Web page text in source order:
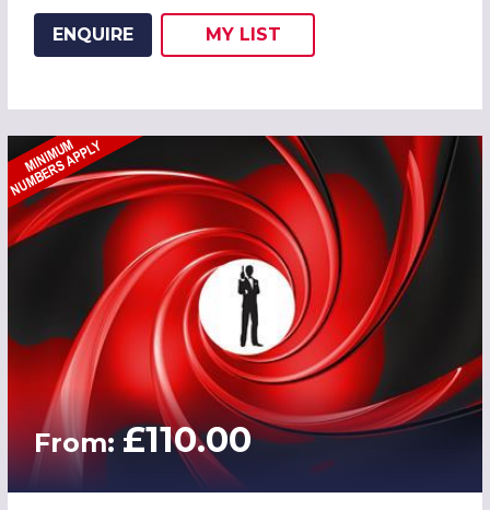
ENQUIRE
ADD THIS LISTING TO
MY LIST
From:£110.00